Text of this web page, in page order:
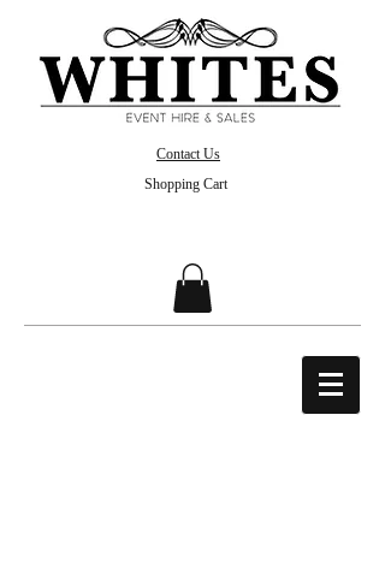
Contact Us
Shopping Cart